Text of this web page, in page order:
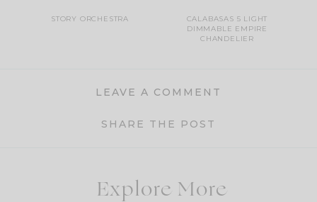
STORY ORCHESTRA
CALABASAS 5 LIGHT
DIMMABLE EMPIRE
CHANDELIER
LEAVE A COMMENT
SHARE THE POST
Explore More